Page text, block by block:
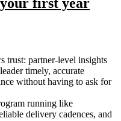
first year
trust: partner-level insights
timely, accurate
without having to ask for
running like
delivery cadences, and